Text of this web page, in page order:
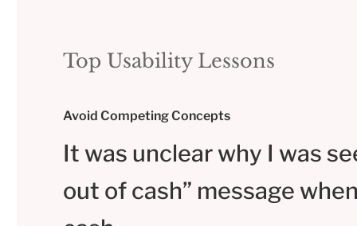
Top Usability Lessons
Avoid Competing Concepts
It was unclear why I was
out of cash” message